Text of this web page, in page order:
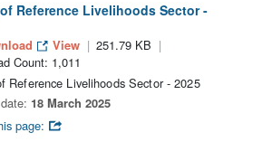
Reference Livelihoods Sector -
View
251.79 KB
Count: 1,011
Reference Livelihoods Sector - 2025
18 March 2025
page: